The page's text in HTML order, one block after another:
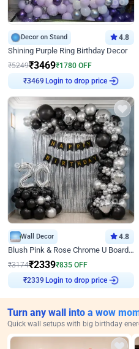
Decor on Stand 4.8
Shining Purple Ring Birthday Decor
₹5249₹3469₹1780 OFF
₹3469 Login to drop price
Wall Decor 4.8
Blush Pink & Rose Chrome U Board Birthday Decor
₹3174₹2339₹835 OFF
₹2339 Login to drop price
Turn any wall into a wow
Quick wall setups with big birthday